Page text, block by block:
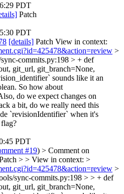
PDT
Patch
PDT
[details] Patch View in context:
>
commits.py:198 > + def
git_url, git_branch=None,
sounds like it an
So how about
do we expect changes on
a bit, do we really need this
`revisionIdentifier` when it's
PDT
#19) > Comment on
> > View in context: >
>
sync-commits.py:198 > > + def
git_url, git_branch=None,